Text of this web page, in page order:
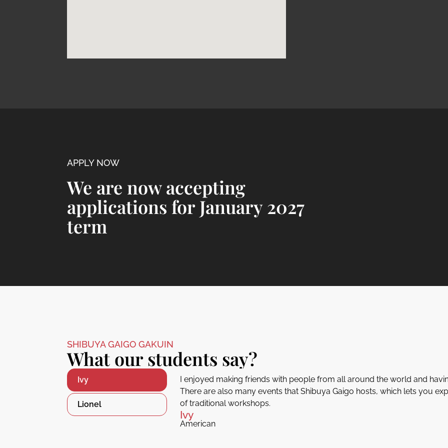
APPLY NOW
We are now accepting
applications for January 2027
term
SHIBUYA GAIGO GAKUIN
What our students say?
Ivy
Lionel
I enjoyed making friends with people from all around the world and
There are also many events that Shibuya Gaigo hosts, which lets you
of traditional workshops.
Ivy
American